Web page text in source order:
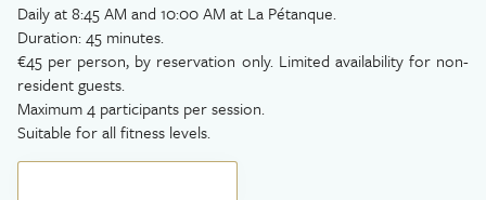
Daily at 8:45 AM and 10:00 AM at La Pétanque.
Duration: 45 minutes.
€45 per person, by reservation only. Limited availability for non-
resident guests.
Maximum 4 participants per session.
Suitable for all fitness levels.